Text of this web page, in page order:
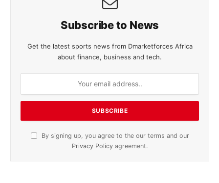
Subscribe to News
Get the latest sports news from Dmarketforces Africa
about finance, business and tech.
By signing up, you agree to the our terms and our
Privacy Policy agreement.